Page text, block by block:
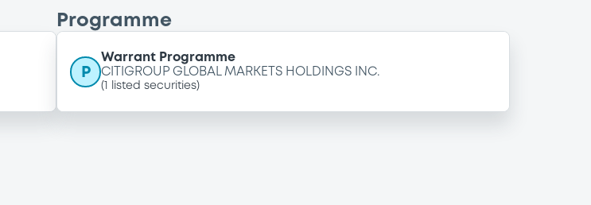
Programme
P
Warrant Programme
CITIGROUP GLOBAL MARKETS HOLDINGS INC.
( listed securities)